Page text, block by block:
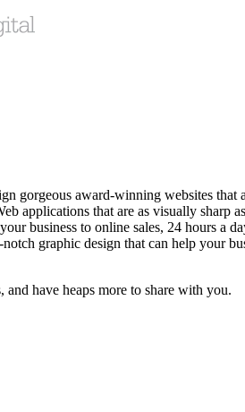
gorgeous award-winning websites
applications that are as visually sharp
business to online sales, 24 hours a
graphic design that can help your
and have heaps more to share with you.